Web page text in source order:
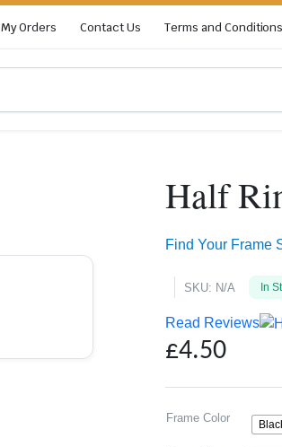
My Orders Contact Us Terms and Conditions
Half
Find Your Frame
SKU: N/A In
Read Reviews
£4.50
Frame Color